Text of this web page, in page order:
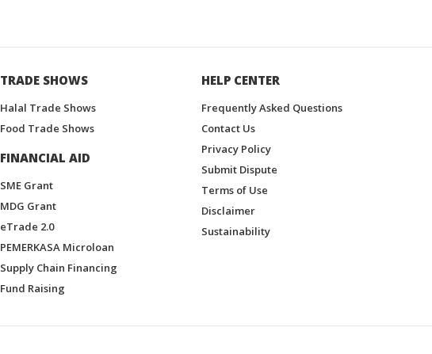
TRADE SHOWS
Halal Trade Shows
Food Trade Shows
FINANCIAL AID
SME Grant
MDG Grant
eTrade 2.0
PEMERKASA Microloan
Supply Chain Financing
Fund Raising
HELP CENTER
Frequently Asked Questions
Contact Us
Privacy Policy
Submit Dispute
Terms of Use
Disclaimer
Sustainability